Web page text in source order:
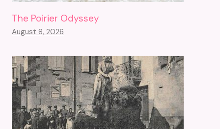
The Poirier Odyssey
August 8, 2026